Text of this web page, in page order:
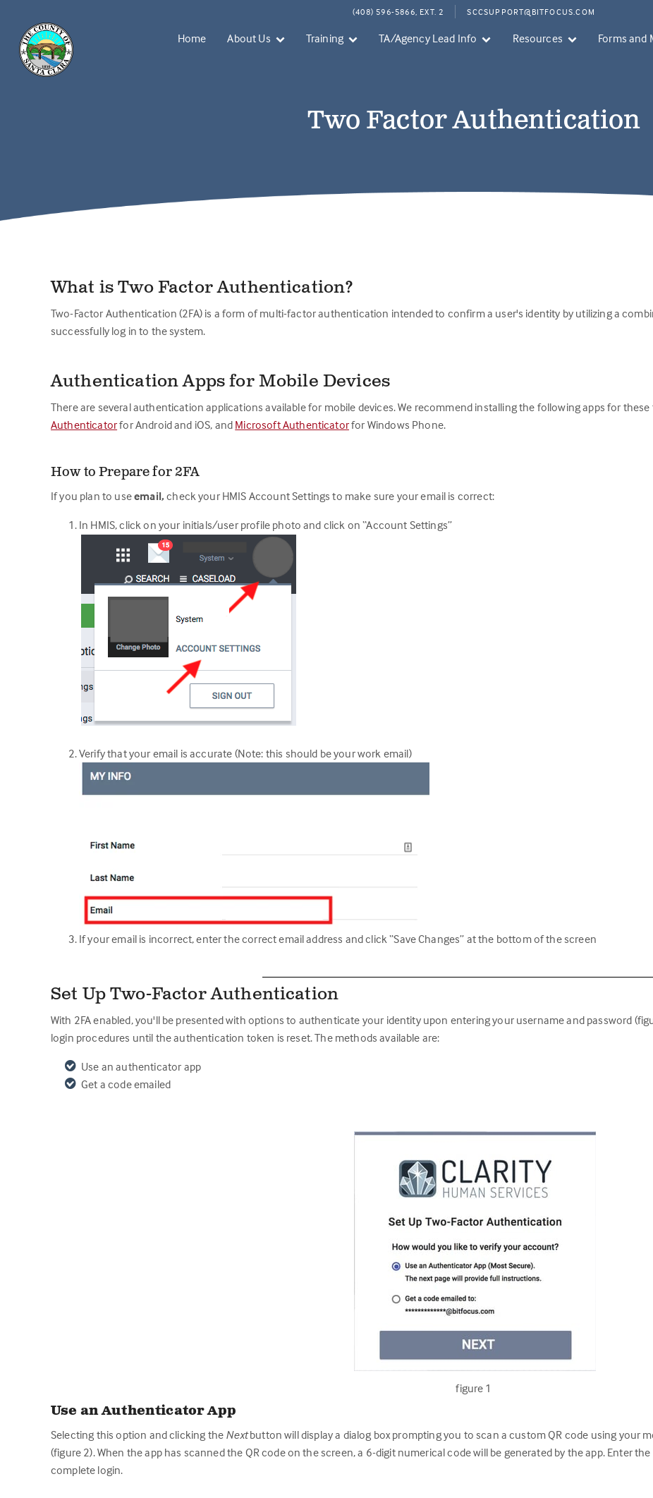
(408) 596-5866, EXT. 2 SCCSUPPORT@BITFOCUS.COM
Home About Us Training TA/Agency Lead Info Resources Forms and
Two Factor Authentication
What is Two Factor Authentication?
Two-Factor Authentication (2FA) is a form of multi-factor authentication intended to confirm a user's identity by utilizing a
successfully log in to the system.
Authentication Apps for Mobile Devices
There are several authentication applications available for mobile devices. We recommend installing the following apps for
Authenticatorfor Android and iOS, and Microsoft Authenticatorfor Windows Phone.
How to Prepare for 2FA
If you plan to useemail, check your HMIS Account Settings to make sure your email is correct:
In HMIS, click on your initials/user profile photo and click on “Account Settings”
Verify that your email is accurate (Note: this should be your work email)
If your email is incorrect, enter the correct email address and click “Save Changes” at the bottom of the screen
Set Up Two-Factor Authentication
With 2FA enabled, you'll be presented with options to authenticate your identity upon entering your username and password
login procedures until the authentication token is reset. The methods available are:
Use an authenticator app
Get a code emailed
figure 1
Use an Authenticator App
Selecting this option and clicking the Nextbutton will display a dialog box prompting you to scan a custom QR code using your
(figure 2). When the app has scanned the QR code on the screen, a 6-digit numerical code will be generated by the app. Enter
complete login.